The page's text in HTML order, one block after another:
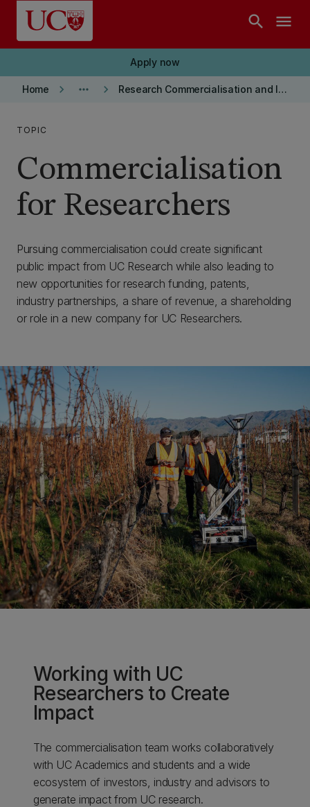
Skip to main content
search menu
Apply now
Home keyboard_arrow_right more_horiz keyboard_arrow_right Research Commercialisation and Intellectual Property
TOPIC
Commercialisation
for Researchers
Pursuing commercialisation could create significant
public impact from UC Research while also leading to
new opportunities for research funding, patents,
industry partnerships, a share of revenue, a shareholding
or role in a new company for UC Researchers. ​
Working with UC
Researchers to Create
Impact​
The commercialisation team works collaboratively
with UC Academics and students and a wide
ecosystem of investors, industry and advisors to
generate impact from UC research.​